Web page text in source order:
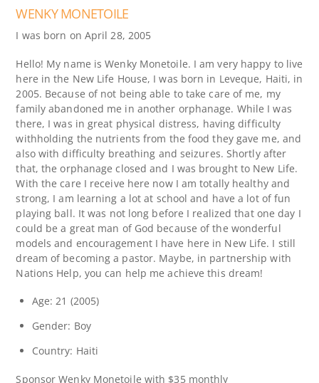
WENKY MONETOILE
I was born on April 28, 2005
Hello! My name is Wenky Monetoile. I am very happy to live
here in the New Life House, I was born in Leveque, Haiti, in
2005. Because of not being able to take care of me, my
family abandoned me in another orphanage. While I was
there, I was in great physical distress, having difficulty
withholding the nutrients from the food they gave me, and
also with difficulty breathing and seizures. Shortly after
that, the orphanage closed and I was brought to New Life.
With the care I receive here now I am totally healthy and
strong, I am learning a lot at school and have a lot of fun
playing ball. It was not long before I realized that one day I
could be a great man of God because of the wonderful
models and encouragement I have here in New Life. I still
dream of becoming a pastor. Maybe, in partnership with
Nations Help, you can help me achieve this dream!
Age: 21 (2005)
Gender: Boy
Country: Haiti
SponsorWenky Monetoile with $35 monthly